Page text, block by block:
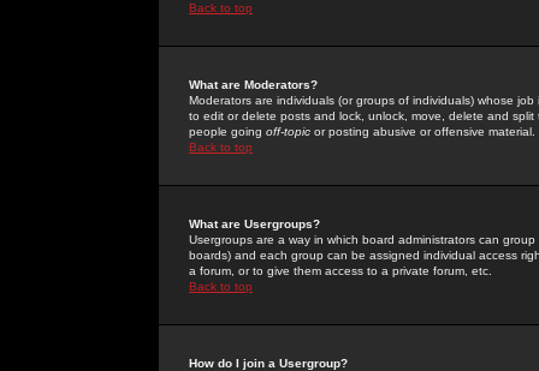
Back to top
What are Moderators?
Moderators are individuals (or groups of individuals) whose
to edit or delete posts and lock, unlock, move, delete and
people going off-topic or posting abusive or offensive material.
Back to top
What are Usergroups?
Usergroups are a way in which board administrators can
boards) and each group can be assigned individual access
a forum, or to give them access to a private forum, etc.
Back to top
How do I join a Usergroup?